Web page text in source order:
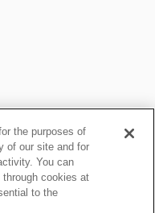
the purposes of
of our site and for
You can
cookies at
to the